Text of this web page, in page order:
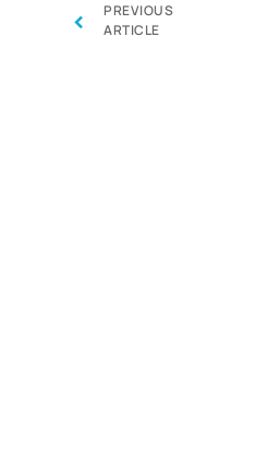
‹
PREVIOUS
ARTICLE